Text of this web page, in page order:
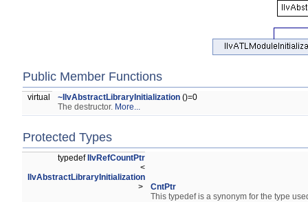
Public Member Functions
virtual ~IlvAbstractLibraryInitialization ()=0
The destructor. More...
Protected Types
typedef IlvRefCountPtr
<
IlvAbstractLibraryInitialization
>
CntPtr
This typedef is a synonym for the type